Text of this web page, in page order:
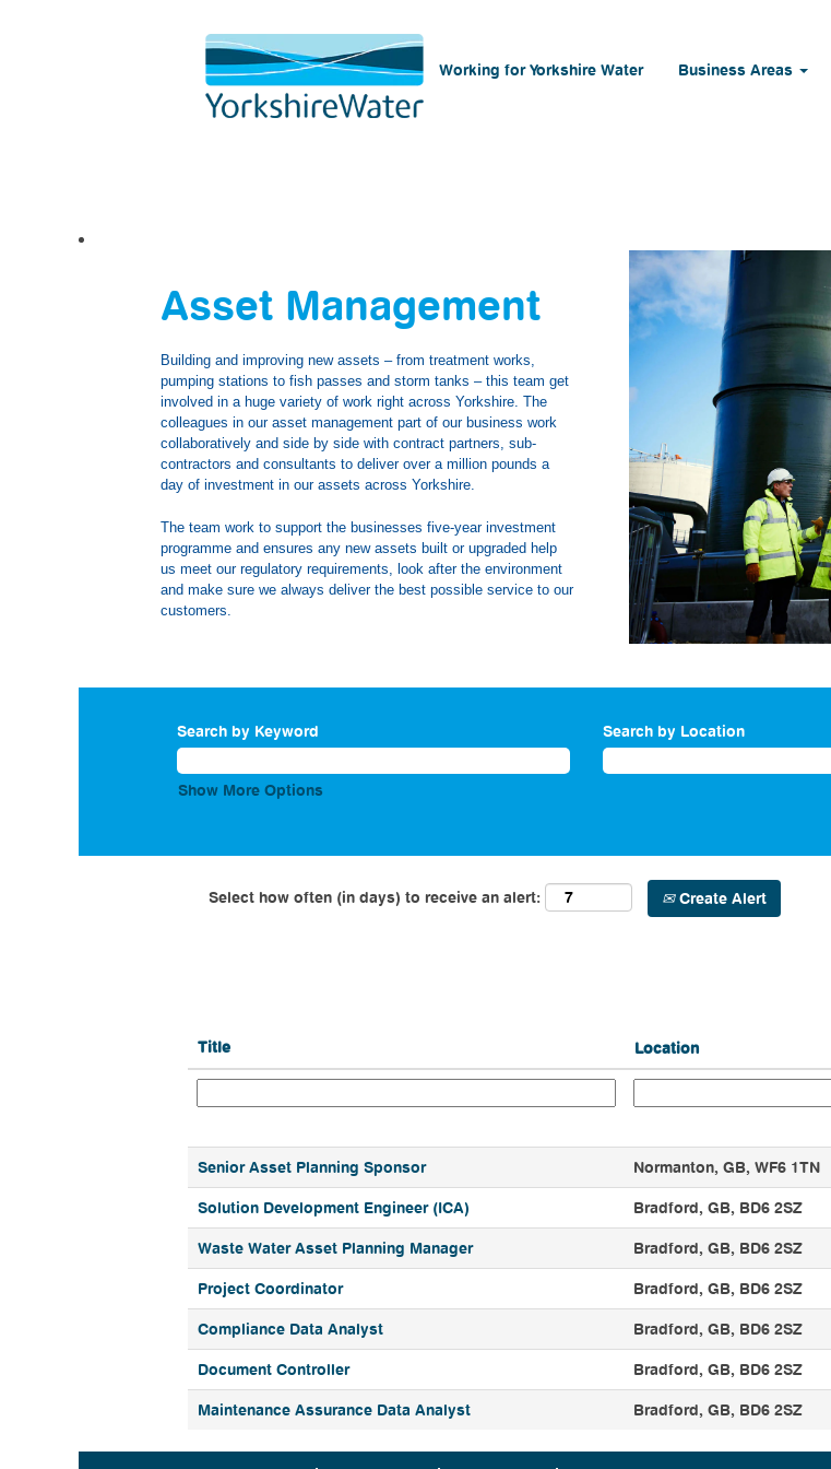
Working for Yorkshire Water Business Areas
Asset Management
Building and improving new assets – from treatment works,
pumping stations to fish passes and storm tanks – this team get
involved in a huge variety of work right across Yorkshire. The
colleagues in our asset management part of our business work
collaboratively and side by side with contract partners, sub-
contractors and consultants to deliver over a million pounds a
day of investment in our assets across Yorkshire.
The team work to support the businesses five-year investment
programme and ensures any new assets built or upgraded help
us meet our regulatory requirements, look after the environment
and make sure we always deliver the best possible service to our
customers.
Search by Keyword Search by Location
Show More Options
Select how often (in days) to receive an alert: Create Alert
Title Location
Senior Asset Planning Sponsor Normanton, GB, WF6 1TN
Solution Development Engineer (ICA) Bradford, GB, BD6 2SZ
Waste Water Asset Planning Manager Bradford, GB, BD6 2SZ
Project Coordinator Bradford, GB, BD6 2SZ
Compliance Data Analyst Bradford, GB, BD6 2SZ
Document Controller Bradford, GB, BD6 2SZ
Maintenance Assurance Data Analyst Bradford, GB, BD6 2SZ